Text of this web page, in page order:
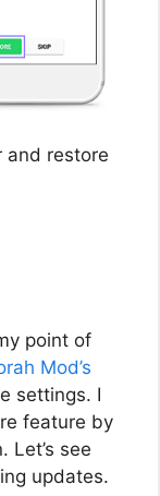
and restore
point of
Mod’s
settings. I
feature by
Let’s see
updates.